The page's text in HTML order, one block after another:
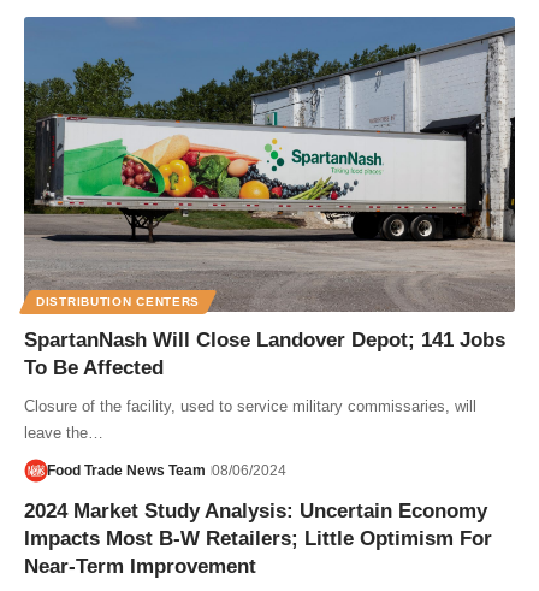
DISTRIBUTION CENTERS
SpartanNash Will Close Landover Depot; 141 Jobs
To Be Affected
Closure of the facility, used to service military commissaries, will
leave the…
Food Trade News Team 08/06/2024
2024 Market Study Analysis: Uncertain Economy
Impacts Most B-W Retailers; Little Optimism For
Near-Term Improvement